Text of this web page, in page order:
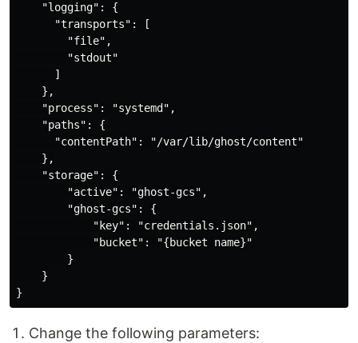
    "logging": {
      "transports": [
        "file",
        "stdout"
      ]
    },
    "process": "systemd",
    "paths": {
      "contentPath": "/var/lib/ghost/content"
    },
    "storage": {
        "active": "ghost-gcs",
        "ghost-gcs": {
            "key": "credentials.json",
            "bucket": "{bucket name}"
        }
    }
Change the following parameters: